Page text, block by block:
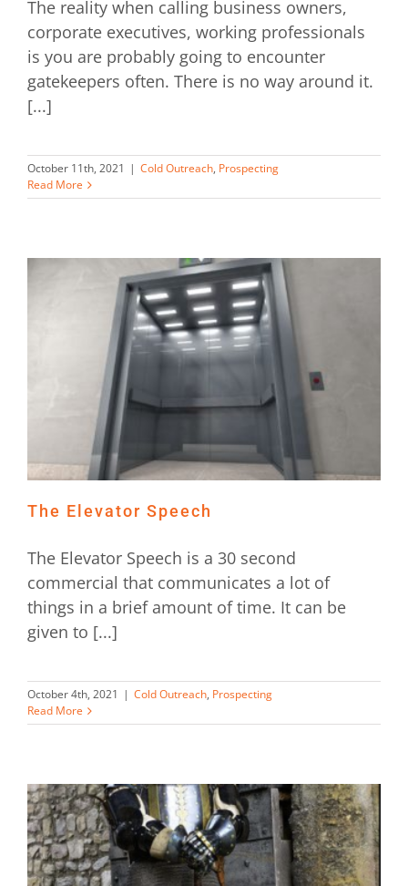
The reality when calling business owners,
corporate executives, working professionals
is you are probably going to encounter
gatekeepers often. There is no way around it.
[...]
October 11th, 2021 | Cold Outreach, Prospecting
Read More
The Elevator Speech
The Elevator Speech is a 30 second
commercial that communicates a lot of
things in a brief amount of time. It can be
given to [...]
October 4th, 2021 | Cold Outreach, Prospecting
Read More